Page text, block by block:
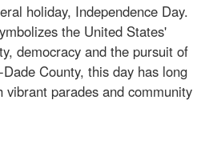
holiday, Independence Day.
the United States'
democracy and the pursuit of
County, this day has long
vibrant parades and community